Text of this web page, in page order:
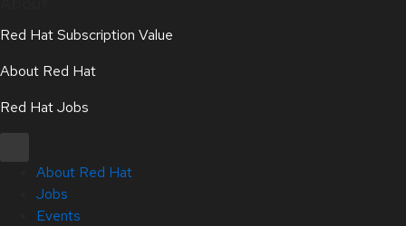
Red Hat Subscription Value
About Red Hat
Red Hat Jobs
About Red Hat
Jobs
Events